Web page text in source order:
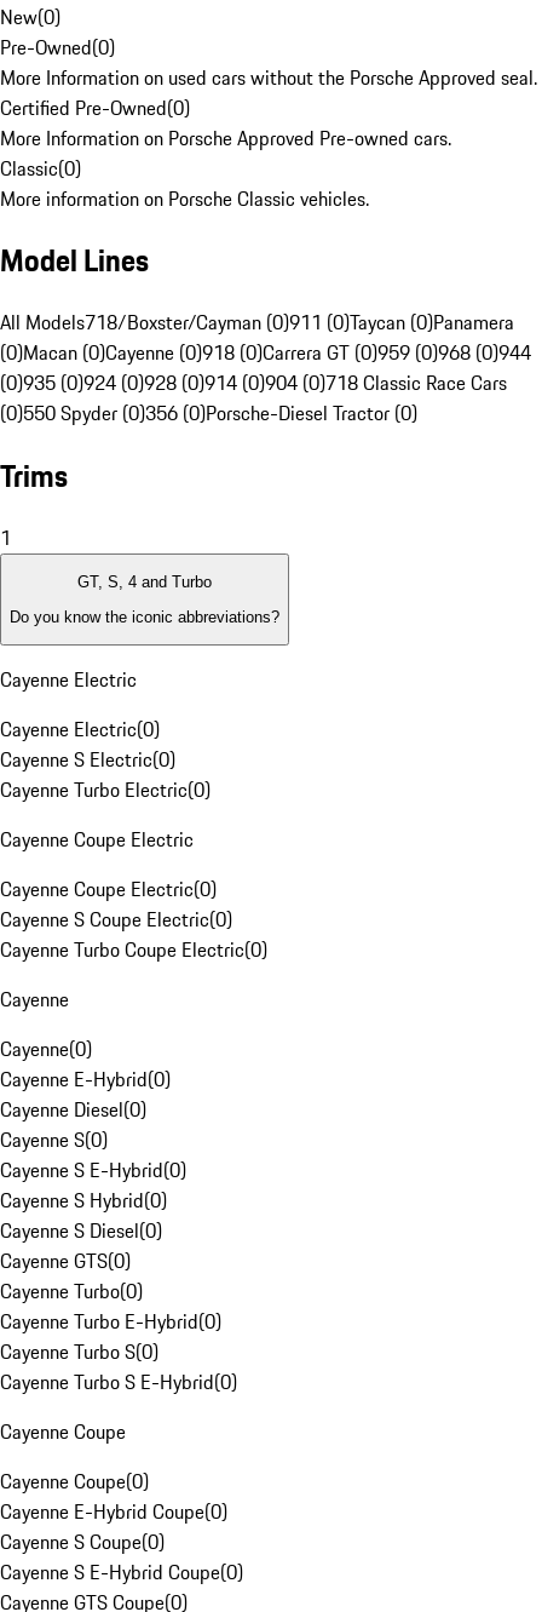
New(0)
Pre-Owned(0)
More Information on used cars without the Porsche Approved seal.
Certified Pre-Owned(0)
More Information on Porsche Approved Pre-owned cars.
Classic(0)
More information on Porsche Classic vehicles.
Model Lines
All Models718/Boxster/Cayman (0)911 (0)Taycan (0)Panamera
(0)Macan (0)Cayenne (0)918 (0)Carrera GT (0)959 (0)968 (0)944
(0)935 (0)924 (0)928 (0)914 (0)904 (0)718 Classic Race Cars
(0)550 Spyder (0)356 (0)Porsche-Diesel Tractor (0)
Trims
1
GT, S, 4 and Turbo
Do you know the iconic abbreviations?
Cayenne Electric
Cayenne Electric(0)
Cayenne S Electric(0)
Cayenne Turbo Electric(0)
Cayenne Coupe Electric
Cayenne Coupe Electric(0)
Cayenne S Coupe Electric(0)
Cayenne Turbo Coupe Electric(0)
Cayenne
Cayenne(0)
Cayenne E-Hybrid(0)
Cayenne Diesel(0)
Cayenne S(0)
Cayenne S E-Hybrid(0)
Cayenne S Hybrid(0)
Cayenne S Diesel(0)
Cayenne GTS(0)
Cayenne Turbo(0)
Cayenne Turbo E-Hybrid(0)
Cayenne Turbo S(0)
Cayenne Turbo S E-Hybrid(0)
Cayenne Coupe
Cayenne Coupe(0)
Cayenne E-Hybrid Coupe(0)
Cayenne S Coupe(0)
Cayenne S E-Hybrid Coupe(0)
Cayenne GTS Coupe(0)